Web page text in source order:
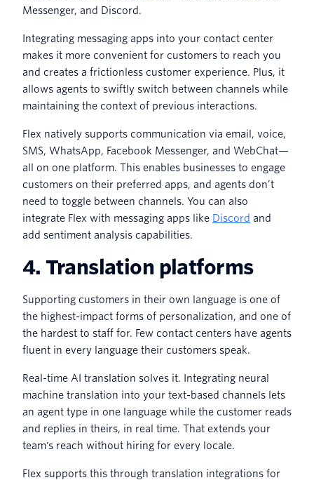
Messenger, and Discord.
Integrating messaging apps into your contact center
makes it more convenient for customers to reach you
and creates a frictionless customer experience. Plus, it
allows agents to swiftly switch between channels while
maintaining the context of previous interactions.
Flex natively supports communication via email, voice,
SMS, WhatsApp, Facebook Messenger, and WebChat—
all on one platform. This enables businesses to engage
customers on their preferred apps, and agents don’t
need to toggle between channels. You can also
integrate Flex with messaging apps like Discord and
add sentiment analysis capabilities.
4. Translation platforms
Supporting customers in their own language is one of
the highest-impact forms of personalization, and one of
the hardest to staff for. Few contact centers have agents
fluent in every language their customers speak.
Real-time AI translation solves it. Integrating neural
machine translation into your text-based channels lets
an agent type in one language while the customer reads
and replies in theirs, in real time. That extends your
team's reach without hiring for every locale.
Flex supports this through translation integrations for